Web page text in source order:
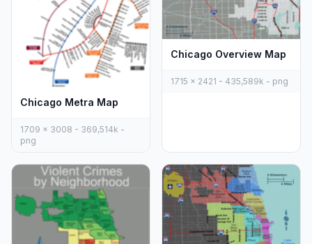
Chicago Metra Map
1709 x 3008 - 369,514k -
png
Chicago Overview Map
1715 x 2421 - 435,589k - png